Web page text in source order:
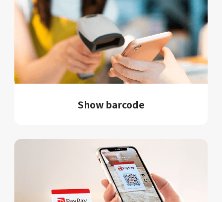
Show barcode